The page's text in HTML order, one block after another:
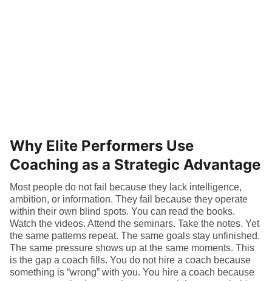
Why Elite Performers Use
Coaching as a Strategic Advantage
Most people do not fail because they lack intelligence,
ambition, or information. They fail because they operate
within their own blind spots. You can read the books.
Watch the videos. Attend the seminars. Take the notes. Yet
the same patterns repeat. The same goals stay unfinished.
The same pressure shows up at the same moments. This
is the gap a coach fills. You do not hire a coach because
something is “wrong” with you. You hire a coach because